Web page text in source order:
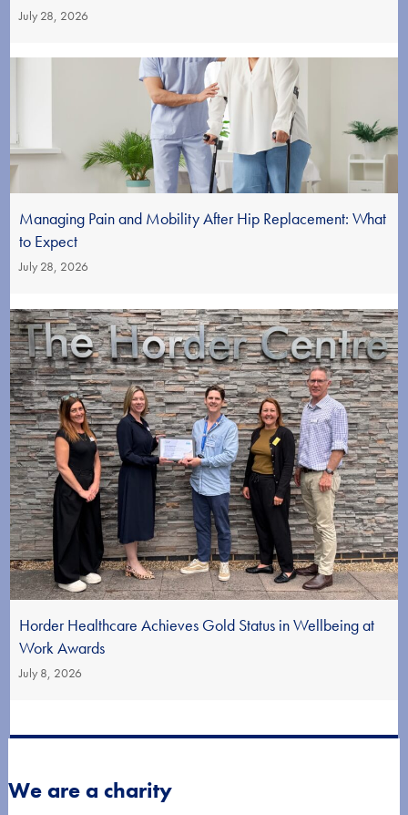
July 28, 2026
Managing Pain and Mobility After Hip Replacement: What
to Expect
July 28, 2026
Horder Healthcare Achieves Gold Status in Wellbeing at
Work Awards
July 8, 2026
We are a charity